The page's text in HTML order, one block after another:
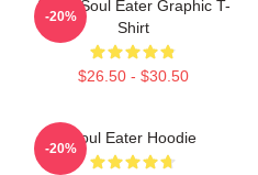
Asura Soul Eater Graphic T-
Shirt
$26.50 - $30.50
-20%
Soul Eater Hoodie
-20%